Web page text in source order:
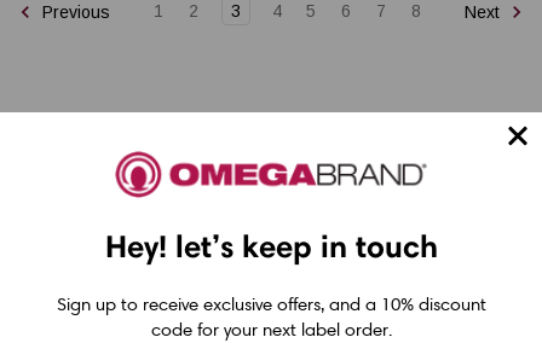
Previous 1 2 3 4 5 6 7 8 Next
Epson ColorWorks Label Printers
Epson C6000 Printer
Hey! let’s keep in touch
Sign up to receive exclusive offers, and a 10% discount
code for your next label order.